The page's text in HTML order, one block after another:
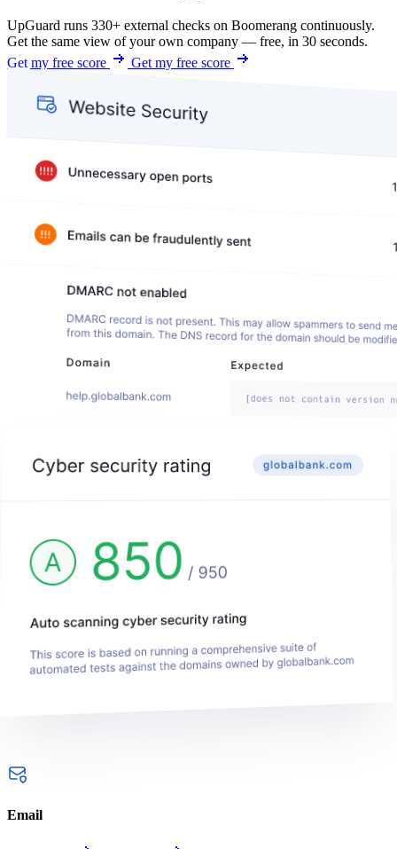
UpGuard runs 330+ external checks on Boomerang continuously.
Get the same view of your own company — free, in 30 seconds.
Get my free score
Get my free score
Email